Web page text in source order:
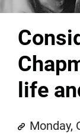
life
Monday,